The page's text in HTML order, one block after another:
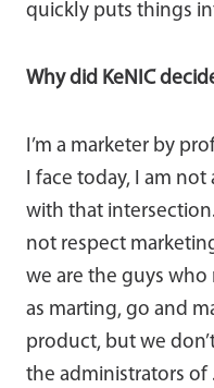
quickly puts things
Why did KeNIC
I’m a marketer by
I face today, I am
with that
not respect
we are the guys
as marting, go and
product, but we
the administrators of